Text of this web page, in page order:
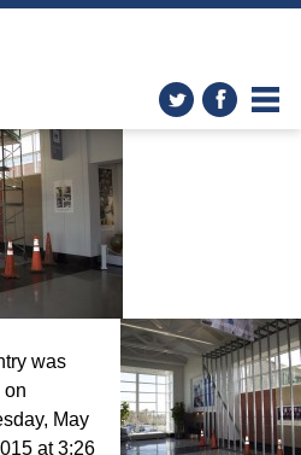
» Construction
was
on
May
at 3:26